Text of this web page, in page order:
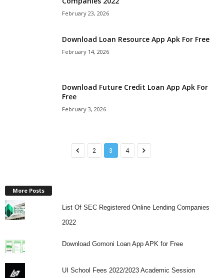
February 23, 2026
Download Loan Resource App Apk For Free
February 14, 2026
Download Future Credit Loan App Apk For
Free
February 3, 2026
2 3 4
More Posts
List Of SEC Registered Online Lending Companies
2022
Download Gomoni Loan App APK for Free
UI School Fees 2022/2023 Academic Session